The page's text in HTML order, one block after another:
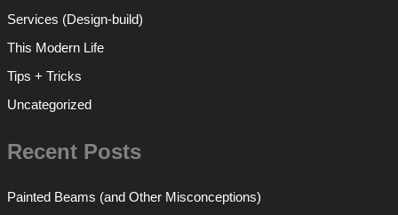
Services (Design-build)
This Modern Life
Tips + Tricks
Uncategorized
Recent Posts
Painted Beams (and Other Misconceptions)